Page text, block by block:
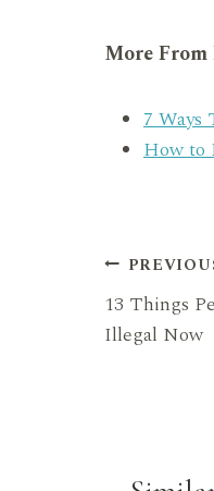
More From
7 Ways
How to
Post
13 Things
Illegal Now